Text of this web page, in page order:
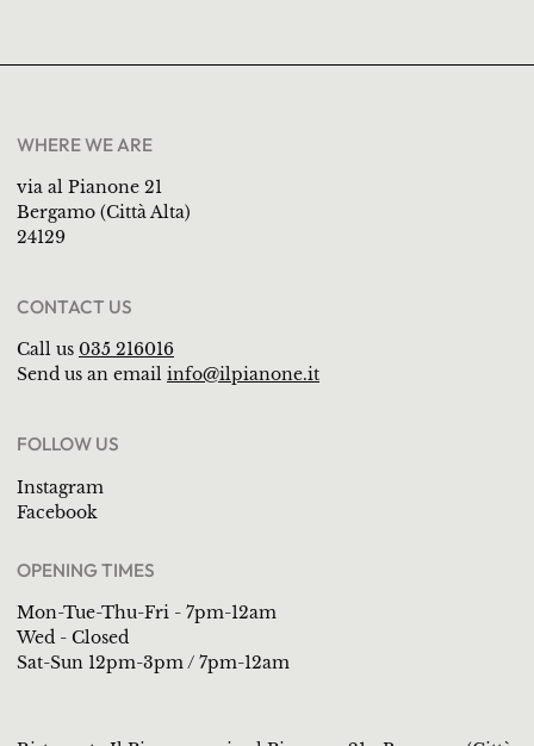
WHERE WE ARE
via al Pianone 21
Bergamo (Città Alta)
24129
CONTACT US
Call us 035 216016
Send us an email info@ilpianone.it
FOLLOW US
Instagram
Facebook
OPENING TIMES
Mon-Tue-Thu-Fri - 7pm-12am
Wed - Closed
Sat-Sun 12pm-3pm / 7pm-12am